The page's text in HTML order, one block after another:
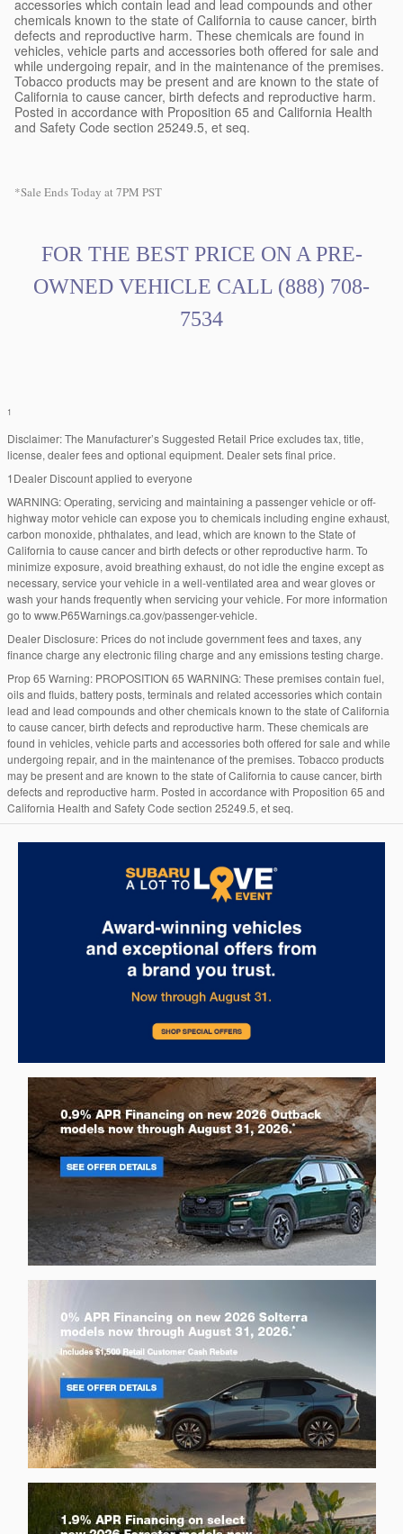
accessories which contain lead and lead compounds and other
chemicals known to the state of California to cause cancer, birth
defects and reproductive harm. These chemicals are found in
vehicles, vehicle parts and accessories both offered for sale and
while undergoing repair, and in the maintenance of the premises.
Tobacco products may be present and are known to the state of
California to cause cancer, birth defects and reproductive harm.
Posted in accordance with Proposition 65 and California Health
and Safety Code section 25249.5, et seq.
*Sale Ends Today at 7PM PST
FOR THE BEST PRICE ON A PRE-
OWNED VEHICLE CALL (888) 708-
7534
1
Disclaimer: The Manufacturer’s Suggested Retail Price excludes tax, title,
license, dealer fees and optional equipment. Dealer sets final price.
1Dealer Discount applied to everyone
WARNING: Operating, servicing and maintaining a passenger vehicle or off-
highway motor vehicle can expose you to chemicals including engine exhaust,
carbon monoxide, phthalates, and lead, which are known to the State of
California to cause cancer and birth defects or other reproductive harm. To
minimize exposure, avoid breathing exhaust, do not idle the engine except as
necessary, service your vehicle in a well-ventilated area and wear gloves or
wash your hands frequently when servicing your vehicle. For more information
go to www.P65Warnings.ca.gov/passenger-vehicle.
Dealer Disclosure: Prices do not include government fees and taxes, any
finance charge any electronic filing charge and any emissions testing charge.
Prop 65 Warning: PROPOSITION 65 WARNING: These premises contain fuel,
oils and fluids, battery posts, terminals and related accessories which contain
lead and lead compounds and other chemicals known to the state of California
to cause cancer, birth defects and reproductive harm. These chemicals are
found in vehicles, vehicle parts and accessories both offered for sale and while
undergoing repair, and in the maintenance of the premises. Tobacco products
may be present and are known to the state of California to cause cancer, birth
defects and reproductive harm. Posted in accordance with Proposition 65 and
California Health and Safety Code section 25249.5, et seq.